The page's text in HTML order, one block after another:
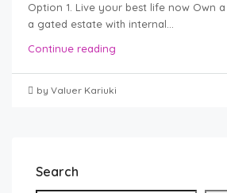
Option 1. Live your best life now Own
a gated estate with internal...
Continue reading
by Valuer Kariuki
Search